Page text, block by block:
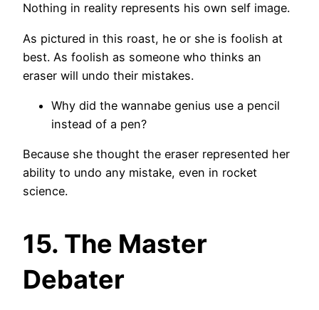
Nothing in reality represents his own self image.
As pictured in this roast, he or she is foolish at
best. As foolish as someone who thinks an
eraser will undo their mistakes.
Why did the wannabe genius use a pencil
instead of a pen?
Because she thought the eraser represented her
ability to undo any mistake, even in rocket
science.
15. The Master
Debater